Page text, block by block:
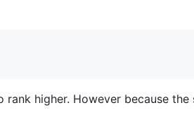
higher. However because